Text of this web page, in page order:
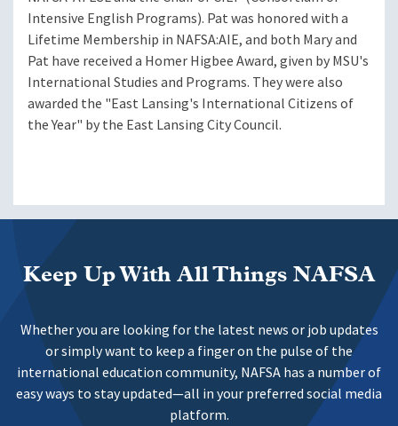
Intensive English Programs). Pat was honored with a
Lifetime Membership in NAFSA:AIE, and both Mary and
Pat have received a Homer Higbee Award, given by MSU's
International Studies and Programs. They were also
awarded the "East Lansing's International Citizens of
the Year" by the East Lansing City Council.
Keep Up With All Things NAFSA
Whether you are looking for the latest news or job updates
or simply want to keep a finger on the pulse of the
international education community, NAFSA has a number of
easy ways to stay updated—all in your preferred social media
platform.